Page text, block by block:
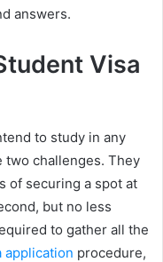
answers.
Visa
to study in any
two challenges. They
of securing a spot at
but no less
to gather all the
application procedure,